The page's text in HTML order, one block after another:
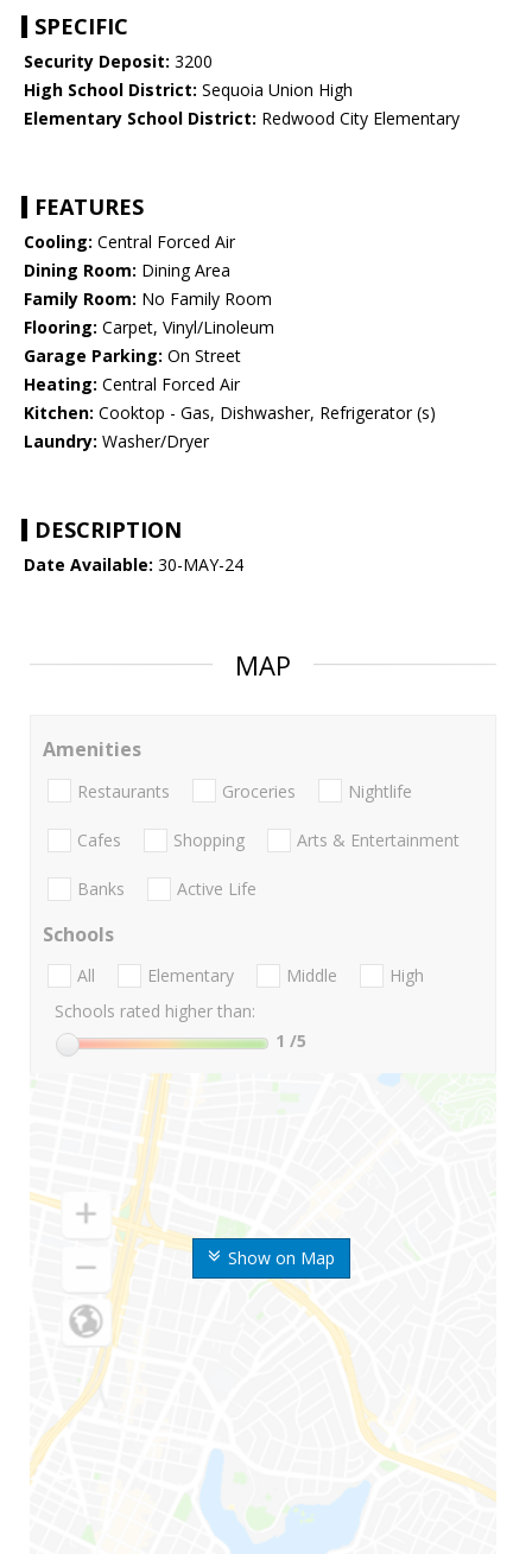
SPECIFIC
Security Deposit: 3200
High School District: Sequoia Union High
Elementary School District: Redwood City Elementary
FEATURES
Cooling: Central Forced Air
Dining Room: Dining Area
Family Room: No Family Room
Flooring: Carpet, Vinyl/Linoleum
Garage Parking: On Street
Heating: Central Forced Air
Kitchen: Cooktop - Gas, Dishwasher, Refrigerator (s)
Laundry: Washer/Dryer
DESCRIPTION
Date Available: 30-MAY-24
MAP
Show on Map
Amenities
Restaurants Groceries Nightlife
Cafes Shopping Arts & Entertainment
Banks Active Life
Schools
All Elementary Middle
High
Schools rated higher than:
1 /5